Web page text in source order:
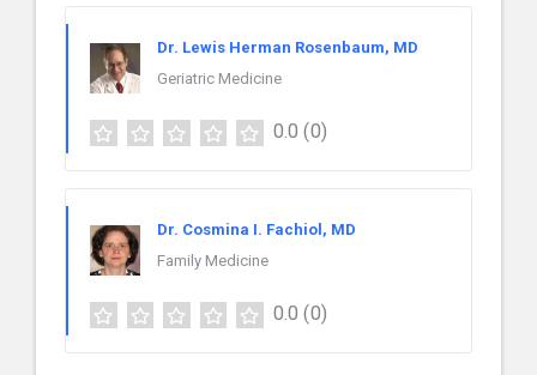
Dr. Lewis Herman Rosenbaum, MD
Geriatric Medicine
0.0 (0)
Dr. Cosmina I. Fachiol, MD
Family Medicine
0.0 (0)